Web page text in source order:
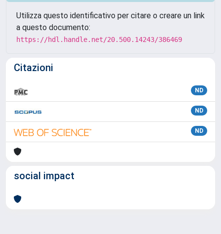
Utilizza questo identificativo per citare o creare un link
a questo documento:
https://hdl.handle.net/20.500.14243/386469
Citazioni
ND
ND
ND
social impact